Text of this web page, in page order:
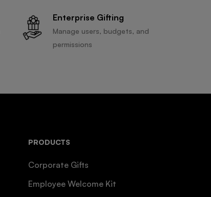
Enterprise Gifting
Manage users, budgets, and
permissions
PRODUCTS
Corporate Gifts
Employee Welcome Kit